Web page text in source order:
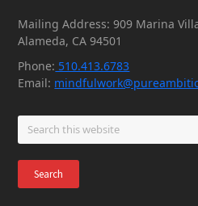
Mailing Address: 909 Marina
Alameda, CA 94501
Phone: 510.413.6783
Email:
Search
this
website